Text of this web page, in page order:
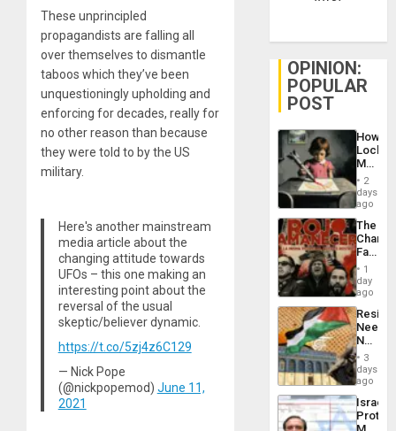
These unprincipled
propagandists are falling all
over themselves to dismantle
taboos which they’ve been
unquestioningly upholding and
enforcing for decades, really for
no other reason than because
they were told to by the US
military.
Here's another mainstream
media article about the
changing attitude towards
UFOs – this one making an
interesting point about the
reversal of the usual
skeptic/believer dynamic.
https://t.co/5zj4z6C129
— Nick Pope
(@nickpopemod) June 11,
2021
OPINION:
POPULAR
POST
How
Martin,
&
BAE
to
2
days
ago
The
Face
of
in
Latin
From
the
Silence
to
the…
1
day
ago
Needs
No
on
the
Al-
Aqsa
3
days
ago
Israel